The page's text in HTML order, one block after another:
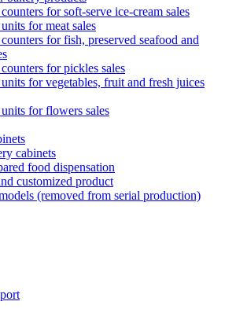
for soft-serve ice-cream sales
for meat sales
for fish, preserved seafood and
for pickles sales
for vegetables, fruit and fresh juices
for flowers sales
cabinets
food dispensation
customized product
(removed from serial production)